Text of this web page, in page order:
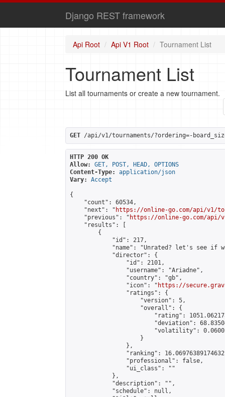
Django REST framework
Api Root Api V1 Root Tournament List
Tournament List
List all tournaments or create a new tournament.
GET /api/v1/tournaments/?ordering=-
HTTP 200 OK
Allow:
GET, POST, HEAD, OPTIONS
Content-Type:
application/json
Vary:
Accept
{
    "count": 60534,
    "next": "
https://online-go.com/api/v1/
    "previous": "
https://online-go.com/api/
    "results": [
        {
            "id": 217,
"name": "Unrated? let's see if
            "director": {
                "id": 2101,
                "username": "Ariadne",
                "country": "gb",
                "icon": "
https://
                "ratings": {
                    "version": 5,
                    "overall": {
"rating":
"deviation":
"volatility":
                    }
                },
"ranking":
                "professional": false,
                "ui_class": ""
            },
            "description": "",
            "schedule": null,